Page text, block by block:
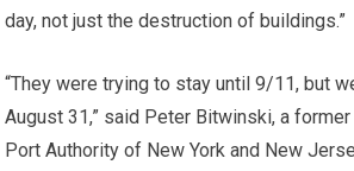
day, not just the destruction of buildings.”
“They were trying to stay until 9/11, but
August 31,” said Peter Bitwinski, a
Port Authority of New York and New